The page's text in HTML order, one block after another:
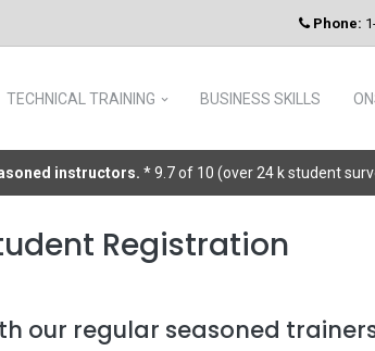
Phone:
TECHNICAL TRAINING BUSINESS SKILLS
instructors. * 9.7 of 10 (over 24 k student
Registration
our regular seasoned